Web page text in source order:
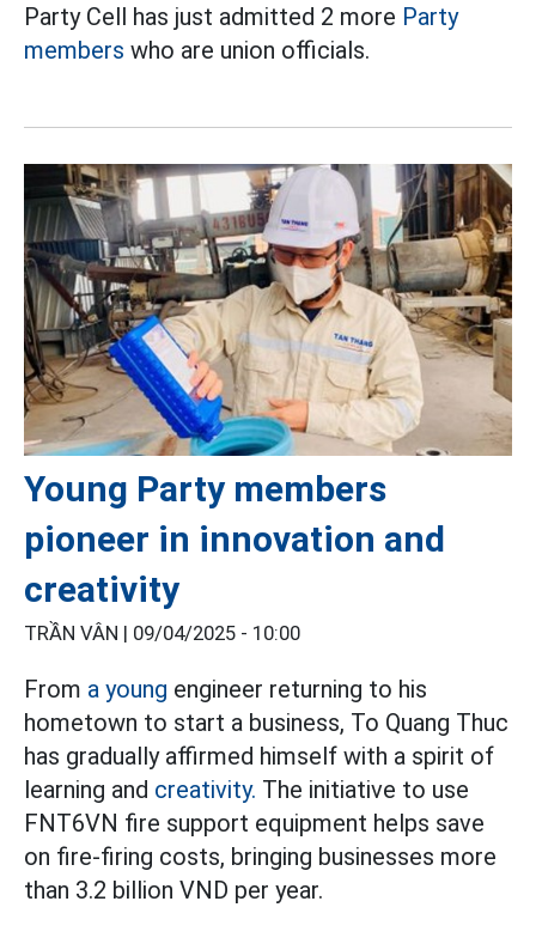
Party Cell has just admitted 2 more Party
members who are union officials.
Young Party members
pioneer in innovation and
creativity
TRẦN VÂN | 09/04/2025 - 10:00
From a young engineer returning to his
hometown to start a business, To Quang Thuc
has gradually affirmed himself with a spirit of
learning and creativity. The initiative to use
FNT6VN fire support equipment helps save
on fire-firing costs, bringing businesses more
than 3.2 billion VND per year.